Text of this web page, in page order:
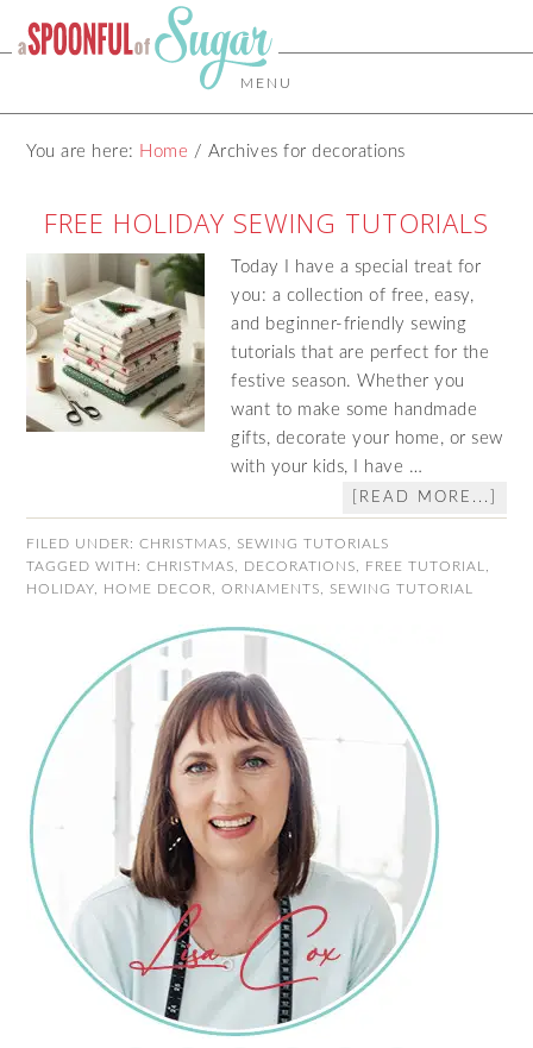
MENU
You are here: Home / Archives for decorations
FREE HOLIDAY SEWING TUTORIALS
Today I have a special treat for
you: a collection of free, easy,
and beginner-friendly sewing
tutorials that are perfect for the
festive season. Whether you
want to make some handmade
gifts, decorate your home, or sew
with your kids, I have …
[READ MORE...]
FILED UNDER:CHRISTMAS
SEWING TUTORIALS
TAGGED WITH:CHRISTMAS DECORATIONS FREE TUTORIAL
HOLIDAY
HOME DECOR ,ORNAMENTS SEWING TUTORIAL